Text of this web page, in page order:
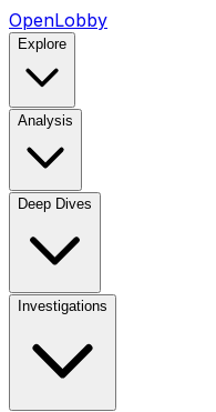
OpenLobby
Explore
Analysis
Deep Dives
Investigations